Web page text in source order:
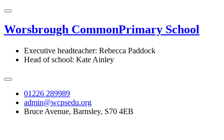
Worsbrough CommonPrimary School
Executive headteacher: Rebecca Paddock
Head of school: Kate Ainley
01226 289989
admin@wcpsedu.org
Bruce Avenue, Barnsley, S70 4EB